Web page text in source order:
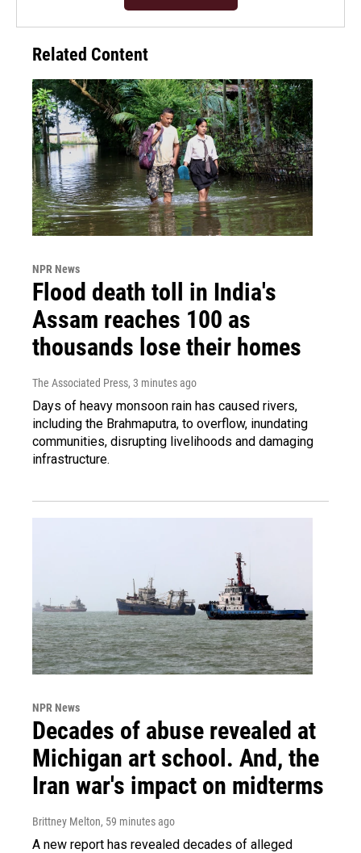
Related Content
NPR News
Flood death toll in India's
Assam reaches 100 as
thousands lose their homes
The Associated Press, 3 minutes ago
Days of heavy monsoon rain has caused rivers,
including the Brahmaputra, to overflow, inundating
communities, disrupting livelihoods and damaging
infrastructure.
NPR News
Decades of abuse revealed at
Michigan art school. And, the
Iran war's impact on midterms
Brittney Melton, 59 minutes ago
A new report has revealed decades of alleged